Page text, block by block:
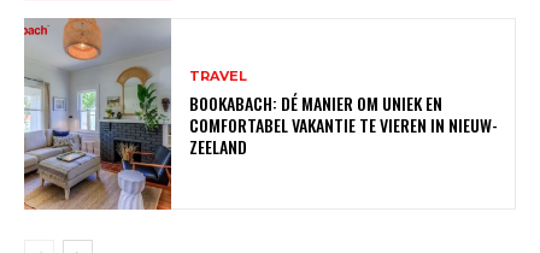
TRAVEL
BOOKABACH: DÉ MANIER OM UNIEK EN
COMFORTABEL VAKANTIE TE VIEREN IN NIEUW-
ZEELAND